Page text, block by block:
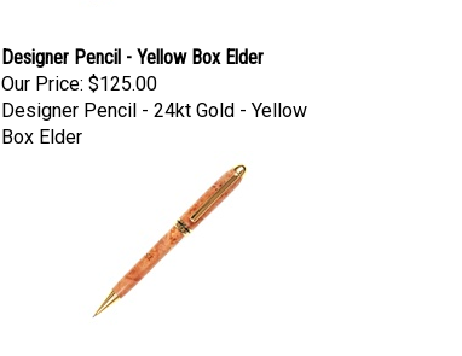
Designer Pencil - Yellow Box Elder
Our Price: $125.00
Designer Pencil - 24kt Gold - Yellow
Box Elder